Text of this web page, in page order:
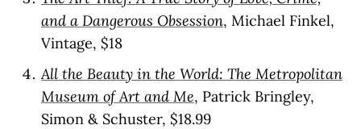
and a Dangerous Obsession, Michael Finkel,
Vintage, $18
All the Beauty in the World: The Metropolitan
Museum of Art and Me, Patrick Bringley,
Simon & Schuster, $18.99